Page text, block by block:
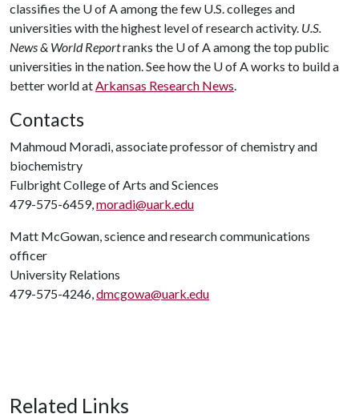
classifies the U of A among the few U.S. colleges and
universities with the highest level of research activity. U.S.
News & World Reportranks the U of A among the top public
universities in the nation. See how the U of A works to build a
better world atArkansas Research News.
Contacts
Mahmoud Moradi, associate professor of chemistry and
biochemistry
Fulbright College of Arts and Sciences
479-575-6459,moradi@uark.edu
Matt McGowan, science and research communications
officer
University Relations
479-575-4246,dmcgowa@uark.edu
Related Links